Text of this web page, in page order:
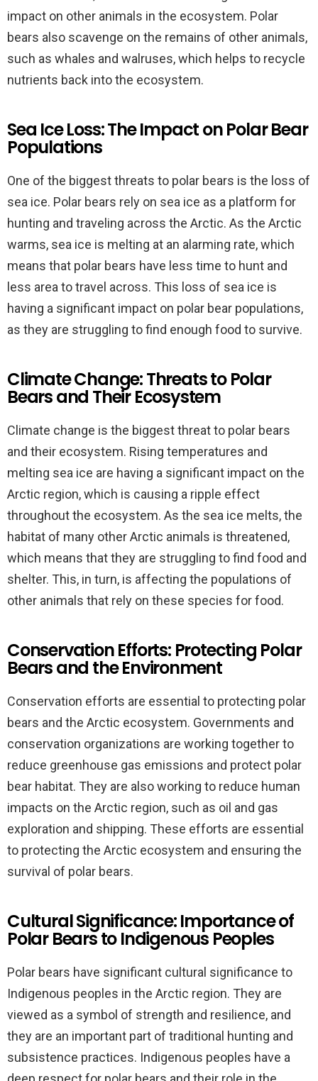
impact on other animals in the ecosystem. Polar
bears also scavenge on the remains of other animals,
such as whales and walruses, which helps to recycle
nutrients back into the ecosystem.
Sea Ice Loss: The Impact on Polar Bear
Populations
One of the biggest threats to polar bears is the loss of
sea ice. Polar bears rely on sea ice as a platform for
hunting and traveling across the Arctic. As the Arctic
warms, sea ice is melting at an alarming rate, which
means that polar bears have less time to hunt and
less area to travel across. This loss of sea ice is
having a significant impact on polar bear populations,
as they are struggling to find enough food to survive.
Climate Change: Threats to Polar
Bears and Their Ecosystem
Climate change is the biggest threat to polar bears
and their ecosystem. Rising temperatures and
melting sea ice are having a significant impact on the
Arctic region, which is causing a ripple effect
throughout the ecosystem. As the sea ice melts, the
habitat of many other Arctic animals is threatened,
which means that they are struggling to find food and
shelter. This, in turn, is affecting the populations of
other animals that rely on these species for food.
Conservation Efforts: Protecting Polar
Bears and the Environment
Conservation efforts are essential to protecting polar
bears and the Arctic ecosystem. Governments and
conservation organizations are working together to
reduce greenhouse gas emissions and protect polar
bear habitat. They are also working to reduce human
impacts on the Arctic region, such as oil and gas
exploration and shipping. These efforts are essential
to protecting the Arctic ecosystem and ensuring the
survival of polar bears.
Cultural Significance: Importance of
Polar Bears to Indigenous Peoples
Polar bears have significant cultural significance to
Indigenous peoples in the Arctic region. They are
viewed as a symbol of strength and resilience, and
they are an important part of traditional hunting and
subsistence practices. Indigenous peoples have a